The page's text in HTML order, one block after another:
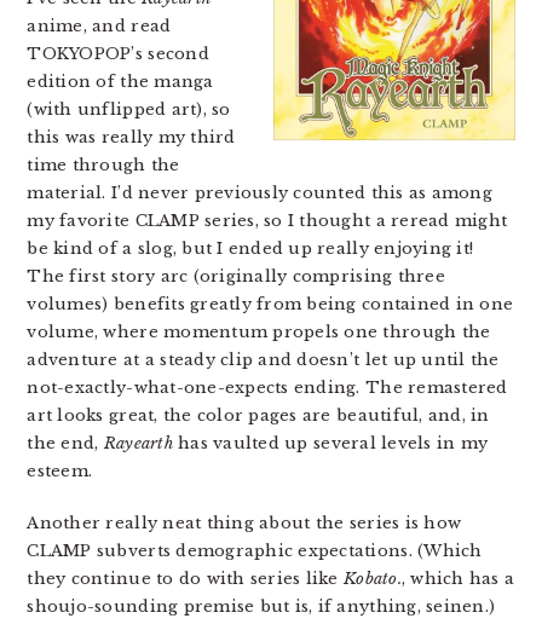
anime, and read
TOKYOPOP’s second
edition of the manga
(with unflipped art), so
this was really my third
time through the
material. I’d never previously counted this as among
my favorite CLAMP series, so I thought a reread might
be kind of a slog, but I ended up really enjoying it!
The first story arc (originally comprising three
volumes) benefits greatly from being contained in one
volume, where momentum propels one through the
adventure at a steady clip and doesn’t let up until the
not-exactly-what-one-expects ending. The remastered
art looks great, the color pages are beautiful, and, in
the end,Rayearthhas vaulted up several levels in my
esteem.
Another really neat thing about the series is how
CLAMP subverts demographic expectations. (Which
they continue to do with series likeKobato., which has a
shoujo-sounding premise but is, if anything, seinen.)